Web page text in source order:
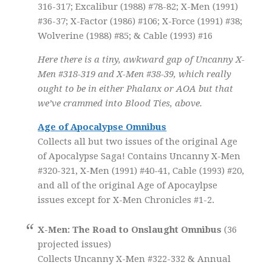
316-317; Excalibur (1988) #78-82; X-Men (1991)
#36-37; X-Factor (1986) #106; X-Force (1991) #38;
Wolverine (1988) #85; & Cable (1993) #16
Here there is a tiny, awkward gap of Uncanny X-
Men #318-319 and X-Men #38-39, which really
ought to be in either Phalanx or AOA but that
we’ve crammed into Blood Ties, above.
Age of Apocalypse Omnibus
Collects all but two issues of the original Age
of Apocalypse Saga! Contains Uncanny X-Men
#320-321, X-Men (1991) #40-41, Cable (1993) #20,
and all of the original Age of Apocaylpse
issues except for X-Men Chronicles #1-2.
X-Men: The Road to Onslaught Omnibus(36
projected issues)
Collects Uncanny X-Men #322-332 & Annual